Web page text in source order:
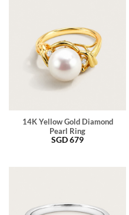
14K Yellow Gold Diamond
Pearl Ring
SGD679